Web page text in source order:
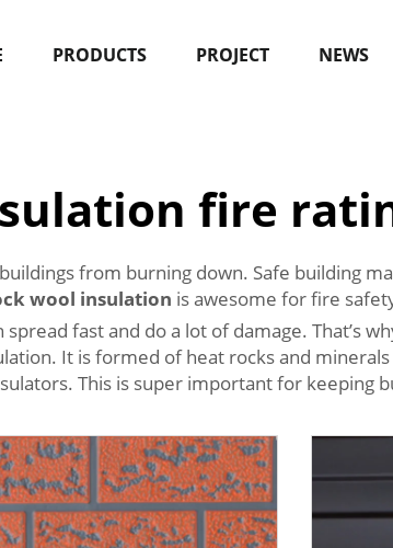
PRODUCTS PROJECT NEWS
fire
from burning down. Safe building
wool insulation is awesome for fire
fast and do a lot of damage. That’s
It is formed of heat rocks and
This is super important for keeping